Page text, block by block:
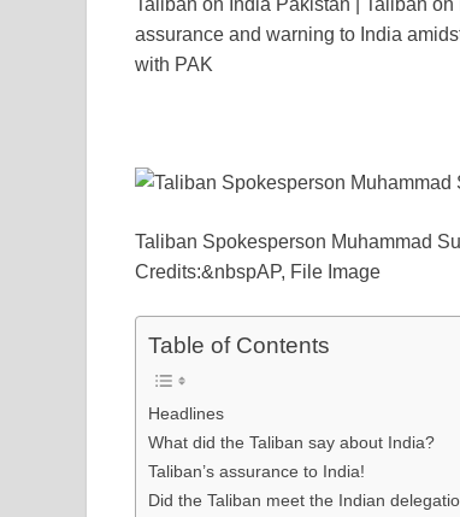
c
e
o
tt
ail er d
k
Taliban on India Pakistan | Taliban
assurance and warning to India
with PAK
Taliban Spokesperson Muhammad
Credits:&nbspAP, File Image
Table of Contents
Headlines
What did the Taliban say about India?
Taliban’s assurance to India!
Did the Taliban meet the Indian